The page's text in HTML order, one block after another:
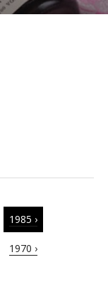
1985 ›
1970 ›